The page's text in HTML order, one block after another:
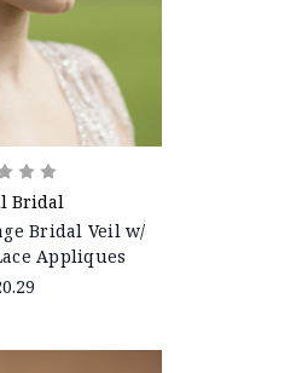
Bridal
Bridal Veil w/
Appliques